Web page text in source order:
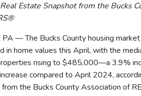
Estate Snapshot from the Bucks
— The Bucks County housing
in home values this April, with the
rising to $485,000—a 3.9%
compared to April 2024,
the Bucks County Association of